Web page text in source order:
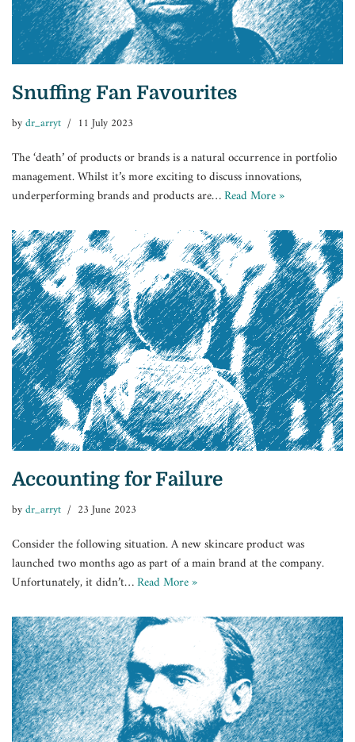
Snuffing Fan Favourites
bydr_arryt 11 July 2023
The ‘death’ of products or brands is a natural occurrence in portfolio
management. Whilst it’s more exciting to discuss innovations,
underperforming brands and products are…Read More »
Accounting for Failure
bydr_arryt 23 June 2023
Consider the following situation. A new skincare product was
launched two months ago as part of a main brand at the company.
Unfortunately, it didn’t…Read More »